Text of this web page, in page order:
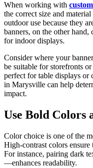
When working with
the correct size and
outdoor use because they
banners, on the other
for indoor displays.
Consider where your
be suitable for storefronts
perfect for table displays or
in Marysville can help
impact.
Use Bold Colors
Color choice is one of the
High-contrast colors ensure
For instance, pairing dark
—enhances readability.